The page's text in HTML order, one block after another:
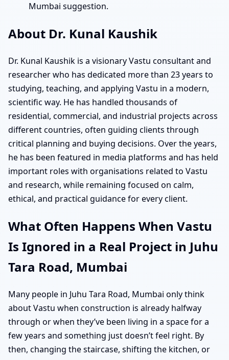
Mumbai suggestion.
About Dr. Kunal Kaushik
Dr. Kunal Kaushik is a visionary Vastu consultant and
researcher who has dedicated more than 23 years to
studying, teaching, and applying Vastu in a modern,
scientific way. He has handled thousands of
residential, commercial, and industrial projects across
different countries, often guiding clients through
critical planning and buying decisions. Over the years,
he has been featured in media platforms and has held
important roles with organisations related to Vastu
and research, while remaining focused on calm,
ethical, and practical guidance for every client.
What Often Happens When Vastu
Is Ignored in a Real Project in Juhu
Tara Road, Mumbai
Many people in Juhu Tara Road, Mumbai only think
about Vastu when construction is already halfway
through or when they’ve been living in a space for a
few years and something just doesn’t feel right. By
then, changing the staircase, shifting the kitchen, or